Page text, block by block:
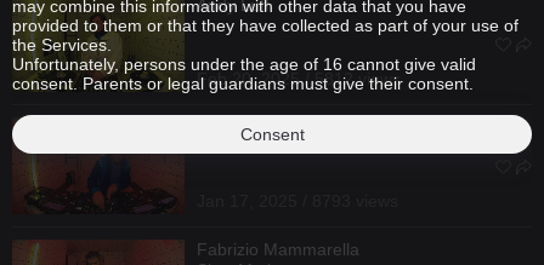
Andy Luff
Feb 20, 2025 / 5812 views
Franz Scala
Fabrizio Mammarella
may combine this information with other data that you have
provided to them or that they have collected as part of your use of
the Services.
Unfortunately, persons under the age of 16 cannot give valid
consent. Parents or legal guardians must give their consent.
Consent